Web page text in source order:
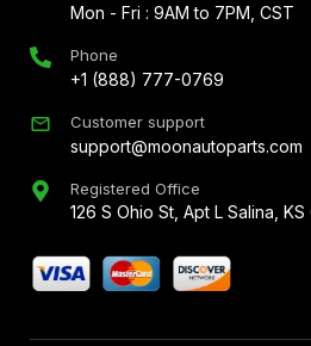
Mon - Fri : 9AM to 7PM, CST
Phone
+1 (888) 777-0769
Customer support
support@moonautoparts.com
Registered Office
126 S Ohio St, Apt L Salina,